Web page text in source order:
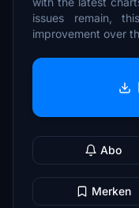
issues remain,
improvement over
Abo
Merken